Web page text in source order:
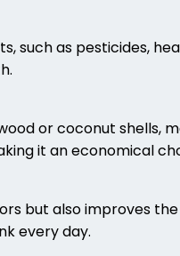
as pesticides,
or coconut
it an economical
but also improves
every day.